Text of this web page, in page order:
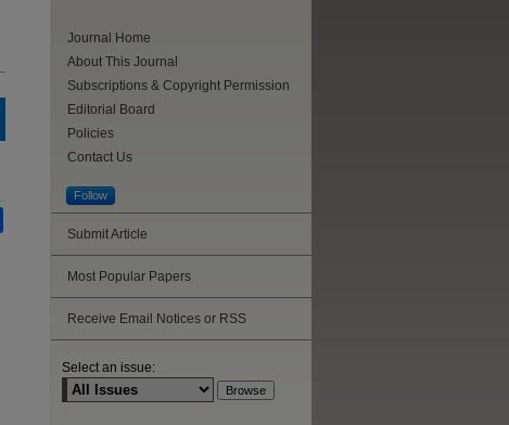
Journal Home
About This Journal
Subscriptions & Copyright Permission
Editorial Board
Policies
Contact Us
Follow
Submit Article
Most Popular Papers
Receive Email Notices or RSS
Select an issue: